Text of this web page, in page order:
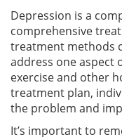
Depression is a
comprehensive
treatment methods
address one aspect
exercise and other
treatment plan,
the problem and
It’s important to